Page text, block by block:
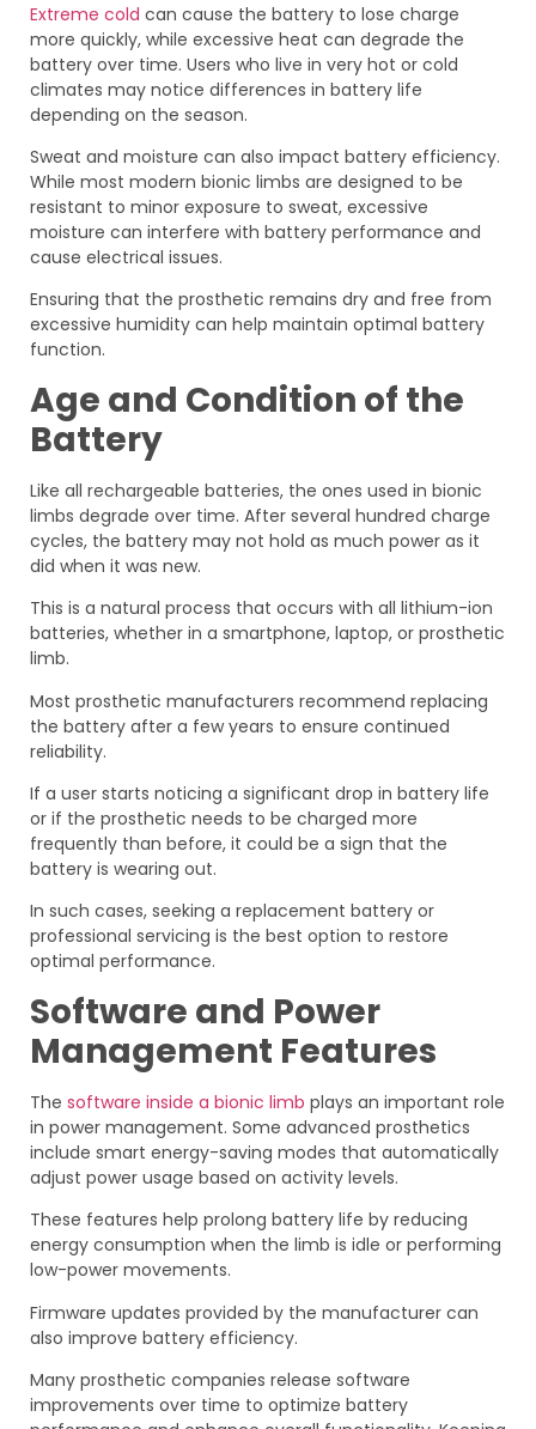
Extreme cold can cause the battery to lose charge
more quickly, while excessive heat can degrade the
battery over time. Users who live in very hot or cold
climates may notice differences in battery life
depending on the season.
Sweat and moisture can also impact battery efficiency.
While most modern bionic limbs are designed to be
resistant to minor exposure to sweat, excessive
moisture can interfere with battery performance and
cause electrical issues.
Ensuring that the prosthetic remains dry and free from
excessive humidity can help maintain optimal battery
function.
Age and Condition of the
Battery
Like all rechargeable batteries, the ones used in bionic
limbs degrade over time. After several hundred charge
cycles, the battery may not hold as much power as it
did when it was new.
This is a natural process that occurs with all lithium-ion
batteries, whether in a smartphone, laptop, or prosthetic
limb.
Most prosthetic manufacturers recommend replacing
the battery after a few years to ensure continued
reliability.
If a user starts noticing a significant drop in battery life
or if the prosthetic needs to be charged more
frequently than before, it could be a sign that the
battery is wearing out.
In such cases, seeking a replacement battery or
professional servicing is the best option to restore
optimal performance.
Software and Power
Management Features
The software inside a bionic limb plays an important role
in power management. Some advanced prosthetics
include smart energy-saving modes that automatically
adjust power usage based on activity levels.
These features help prolong battery life by reducing
energy consumption when the limb is idle or performing
low-power movements.
Firmware updates provided by the manufacturer can
also improve battery efficiency.
Many prosthetic companies release software
improvements over time to optimize battery